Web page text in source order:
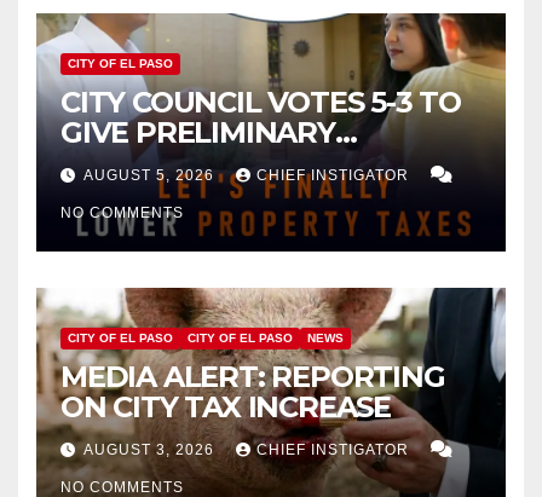
CITY OF EL PASO
CITY COUNCIL VOTES 5-3 TO
GIVE PRELIMINARY
APPROVAL FOR $132 TAX
INCREASE ON SINGLE-FAMILY
HOMES WORTH $232,669
AUGUST 5, 2026 CHIEF INSTIGATOR
NO COMMENTS
CITY OF EL PASO CITY OF EL PASO NEWS
MEDIA ALERT: REPORTING
ON CITY TAX INCREASE
AUGUST 3, 2026 CHIEF INSTIGATOR
NO COMMENTS